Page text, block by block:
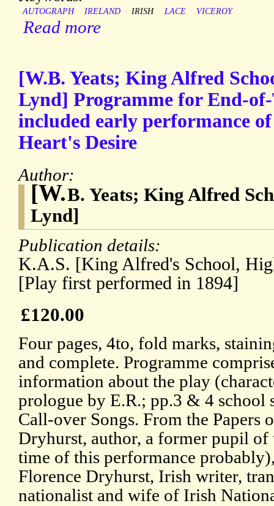
AUTOGRAPH IRELAND IRISH LACE VICEROY
Read more
[W.B. Yeats; King Alfred
Lynd] Programme for End-
included early performance
Heart's Desire
Author:
[W.B. Yeats; King Alfred
Lynd]
Publication details:
K.A.S. [King Alfred's School,
[Play first performed in 1894]
£120.00
Four pages, 4to, fold marks,
and complete. Programme
information about the play
prologue by E.R.; pp.3 & 4 school
Call-over Songs. From the Papers
Dryhurst, author, a former pupil of
time of this performance
Florence Dryhurst, Irish writer,
nationalist and wife of Irish